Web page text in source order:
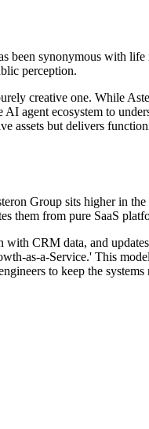
been synonymous with
perception.
creative one. While
agent ecosystem to
but delivers
Group sits higher in
them from pure SaaS
CRM data, and
as-a-Service.' This
to keep the